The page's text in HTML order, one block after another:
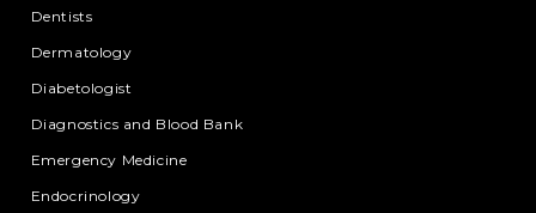
Dentists
Dermatology
Diabetologist
Diagnostics and Blood Bank
Emergency Medicine
Endocrinology